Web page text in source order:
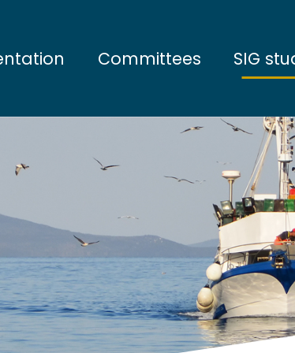
Committees
Scientific Council
SIG
Sea
Open
Marine
Marine
Socio-